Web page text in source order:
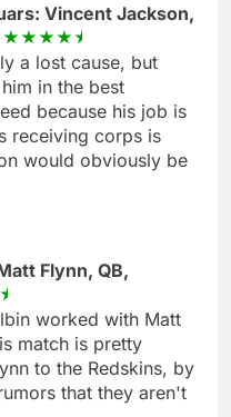
Vincent Jackson,
a lost cause, but
in the best
because his job is
receiving corps is
would obviously be
Flynn, QB,
worked with Matt
match is pretty
to the Redskins, by
that they aren't